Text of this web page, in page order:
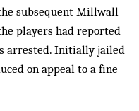
subsequent Millwall
players had reported
arrested. Initially jailed
on appeal to a fine